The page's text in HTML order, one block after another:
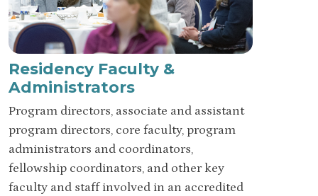
Residency Faculty &
Administrators
Program directors, associate and assistant
program directors, core faculty, program
administrators and coordinators,
fellowship coordinators, and other key
faculty and staff involved in an accredited